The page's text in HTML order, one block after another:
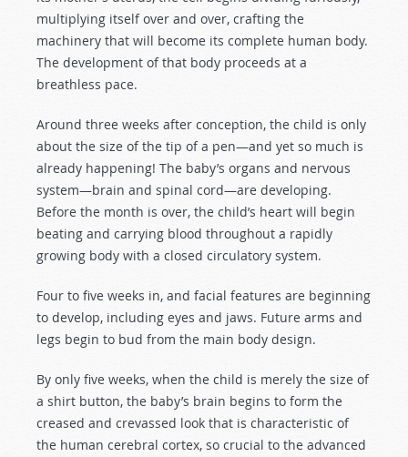
multiplying itself over and over, crafting the
machinery that will become its complete human body.
The development of that body proceeds at a
breathless pace.
Around three weeks after conception, the child is only
about the size of the tip of a pen—and yet so much is
already happening! The baby’s organs and nervous
system—brain and spinal cord—are developing.
Before the month is over, the child’s heart will begin
beating and carrying blood throughout a rapidly
growing body with a closed circulatory system.
Four to five weeks in, and facial features are beginning
to develop, including eyes and jaws. Future arms and
legs begin to bud from the main body design.
By only five weeks, when the child is merely the size of
a shirt button, the baby’s brain begins to form the
creased and crevassed look that is characteristic of
the human cerebral cortex, so crucial to the advanced